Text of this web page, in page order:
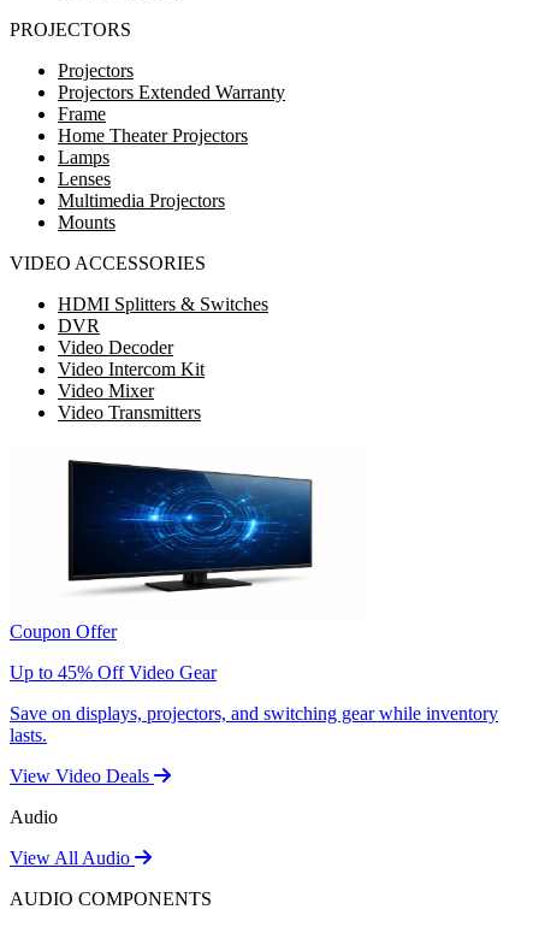
PROJECTORS
Projectors
Projectors Extended Warranty
Frame
Home Theater Projectors
Lamps
Lenses
Multimedia Projectors
Mounts
VIDEO ACCESSORIES
HDMI Splitters & Switches
DVR
Video Decoder
Video Intercom Kit
Video Mixer
Video Transmitters
Coupon Offer
Up to 45% Off Video Gear
Save on displays, projectors, and switching gear while inventory
lasts.
View Video Deals
Audio
View All Audio
AUDIO COMPONENTS